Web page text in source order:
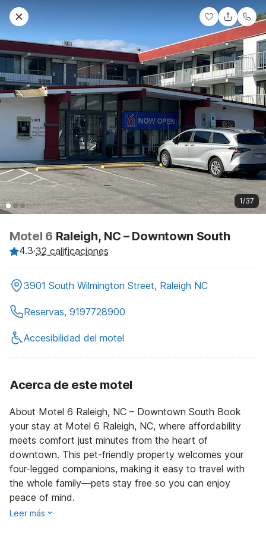
1/37
Motel 6 Raleigh, NC – Downtown South
4.3·32 calificaciones
3901 South Wilmington Street, Raleigh NC
Reservas, 9197728900
Accesibilidad del motel
Acerca de este motel
About Motel 6 Raleigh, NC – Downtown South Book
your stay at Motel 6 Raleigh, NC, where affordability
meets comfort just minutes from the heart of
downtown. This pet-friendly property welcomes your
four-legged companions, making it easy to travel with
the whole family—pets stay free so you can enjoy
peace of mind.
Leer más